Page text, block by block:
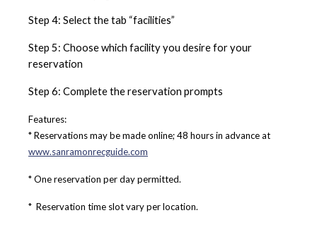
Step 4: Select the tab “facilities”
Step 5: Choose which facility you desire for your
reservation
Step 6: Complete the reservation prompts
Features:
* Reservations may be made online; 48 hours in advance at
www.sanramonrecguide.com
* One reservation per day permitted.
* Reservation time slot vary per location.